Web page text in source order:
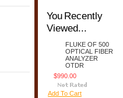
You Recently
Viewed...
FLUKE OF 500
OPTICAL FIBER
ANALYZER
OTDR
$990.00
Add To Cart